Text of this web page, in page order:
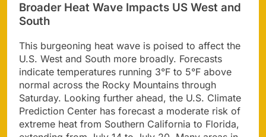
Broader Heat Wave Impacts US West and
South
This burgeoning heat wave is poised to affect the
U.S. West and South more broadly. Forecasts
indicate temperatures running 3°F to 5°F above
normal across the Rocky Mountains through
Saturday. Looking further ahead, the U.S. Climate
Prediction Center has forecast a moderate risk of
extreme heat from Southern California to Florida,